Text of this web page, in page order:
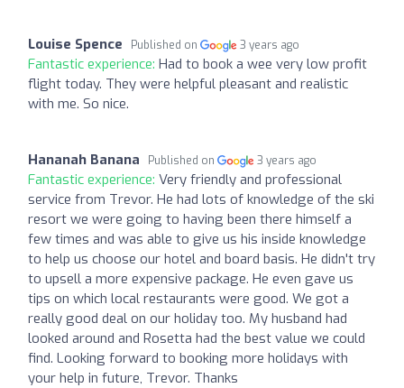
Louise Spence Published on 3 years ago
Fantastic experience: Had to book a wee very low profit
flight today. They were helpful pleasant and realistic
with me. So nice.
Hananah Banana Published on 3 years ago
Fantastic experience: Very friendly and professional
service from Trevor. He had lots of knowledge of the ski
resort we were going to having been there himself a
few times and was able to give us his inside knowledge
to help us choose our hotel and board basis. He didn't try
to upsell a more expensive package. He even gave us
tips on which local restaurants were good. We got a
really good deal on our holiday too. My husband had
looked around and Rosetta had the best value we could
find. Looking forward to booking more holidays with
your help in future, Trevor. Thanks